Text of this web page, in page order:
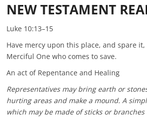
NEW TESTAMENT
Luke 10:13–15
Have mercy upon this place, and spare it,
Merciful One who comes to save.
An act of Repentance and Healing
Representatives may bring earth or
hurting areas and make a mound. A
which may be made of sticks or branches